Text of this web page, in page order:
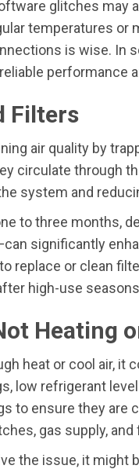
glitches may
temperatures or
is wise. In
performance
Filters
air quality by
circulate through
system and
to three months,
significantly
replace or clean
high-use
Heating
heat or cool air, it
low refrigerant
to ensure they are
gas supply, and
the issue, it might